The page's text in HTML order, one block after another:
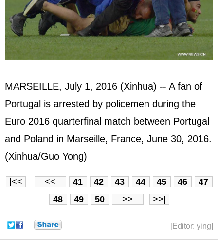
MARSEILLE, July 1, 2016 (Xinhua) -- A fan of
Portugal is arrested by policemen during the
Euro 2016 quarterfinal match between Portugal
and Poland in Marseille, France, June 30, 2016.
(Xinhua/Guo Yong)
|<< << 41 42 43 44 45 46
47
48
49 50 >> >>|
[Editor: ying]